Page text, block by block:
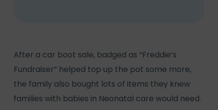
After a car boot sale, badged as “Freddie’s
Fundraiser” helped top up the pot some more,
the family also bought lots of items they knew
families with babies in Neonatal care would need.